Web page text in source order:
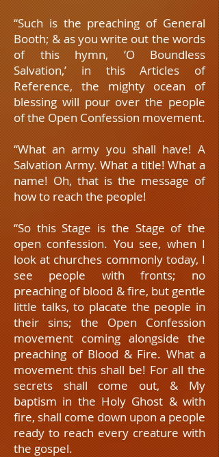
“Such is the preaching of General
Booth; & as you write out the words
of this hymn, ‘O Boundless
Salvation,’ in this Articles of
Reference, the mighty ocean of
blessing will pour over the people
of the Open Confession movement.
“What an army you shall have! A
Salvation Army. What a title! What a
name! Oh, that is the message of
how to reach the people!
“So this Stage is the Stage of the
open confession. You see, when I
look at churches commonly today, I
see people with fronts; no
preaching of blood & fire, but gentle
little talks, to placate the people in
their sins; the Open Confession
movement coming alongside the
preaching of Blood & Fire. What a
movement this shall be! For all the
secrets shall come out, & My
baptism in the Holy Ghost & with
fire, shall come down upon a people
ready to reach every creature with
the gospel.